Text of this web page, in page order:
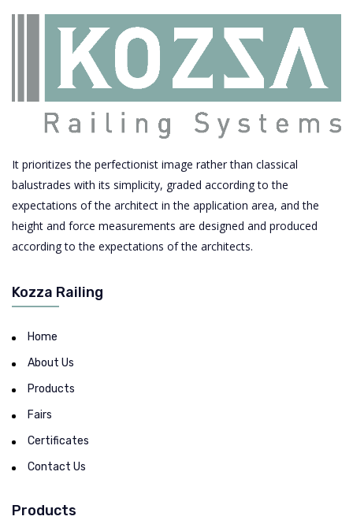
It prioritizes the perfectionist image rather than classical
balustrades with its simplicity, graded according to the
expectations of the architect in the application area, and the
height and force measurements are designed and produced
according to the expectations of the architects.
Kozza Railing
Home
About Us
Products
Fairs
Certificates
Contact Us
Products